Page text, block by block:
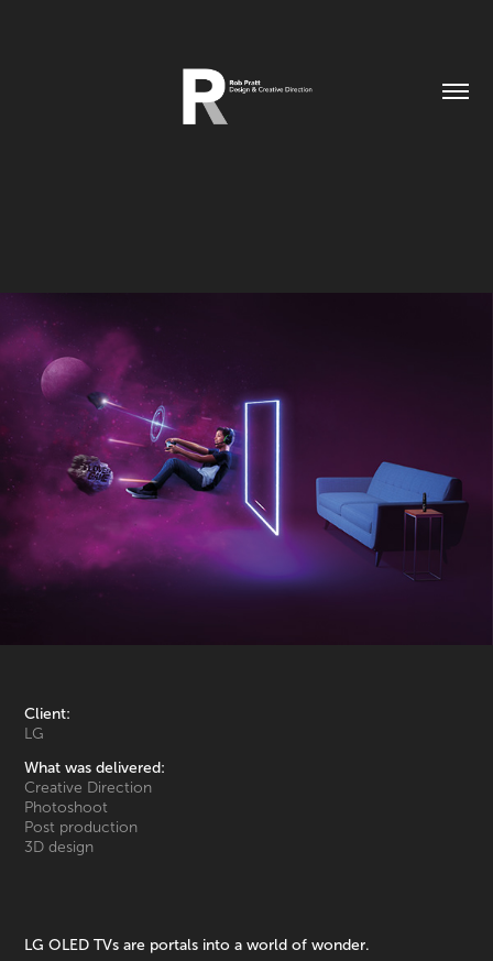
Client:
LG
What was delivered:
Creative Direction
Photoshoot
Post production
3D design
LG OLED TVs are portals into a world of wonder.